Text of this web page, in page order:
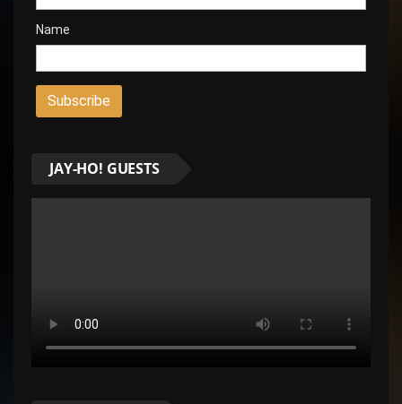
Name
JAY-HO! GUESTS